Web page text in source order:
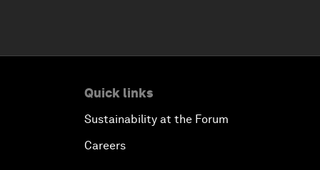
Quick links
Sustainability at the Forum
Careers